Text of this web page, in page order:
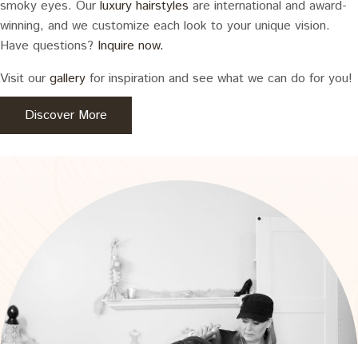
smoky eyes. Our luxury hairstyles are international and award-
winning, and we customize each look to your unique vision.
Have questions? Inquire now.
Visit our gallery for inspiration and see what we can do for you!
Discover More